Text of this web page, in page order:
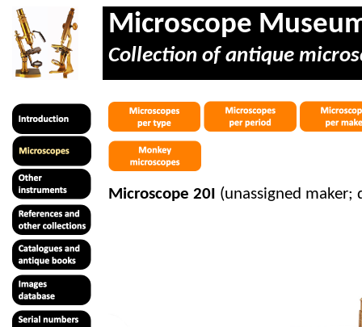
Microscope
Collection of antique
Microscope 20I (unassigned